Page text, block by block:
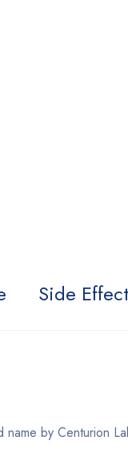
Side
name by Centurion